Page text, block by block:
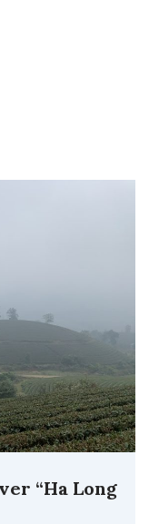
“Ha Long